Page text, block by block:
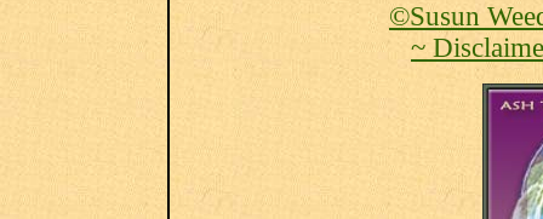
©Susun
~